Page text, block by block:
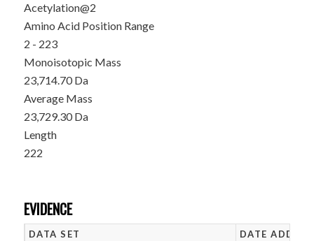
Acetylation@2
Amino Acid Position Range
2 - 223
Monoisotopic Mass
23,714.70 Da
Average Mass
23,729.30 Da
Length
222
EVIDENCE
DATA SET DATE ADDED